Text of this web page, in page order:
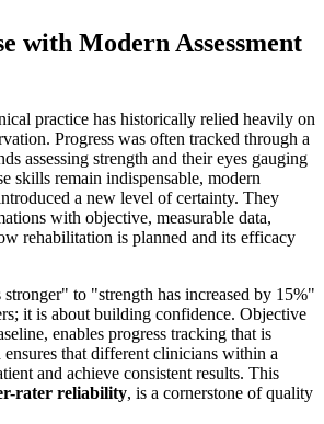
with Modern Assessment
practice has historically relied heavily on
Progress was often tracked through a
assessing strength and their eyes gauging
skills remain indispensable, modern
a new level of certainty. They
with objective, measurable data,
rehabilitation is planned and its efficacy
to "strength has increased by 15%"
it is about building confidence. Objective
enables progress tracking that is
that different clinicians within a
and achieve consistent results. This
rater reliability, is a cornerstone of quality